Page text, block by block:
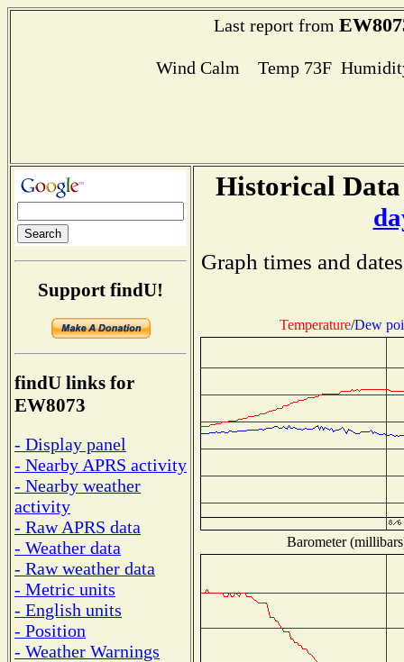
Last report from
Wind Calm Temp 73F
Support findU!
findU links for
EW8073
- Display panel
- Nearby APRS activity
- Nearby weather
activity
- Raw APRS data
- Weather data
- Raw weather data
- Metric units
- English units
- Position
- Weather Warnings
Historical
Graph times and
Temperature/Dew
Barometer